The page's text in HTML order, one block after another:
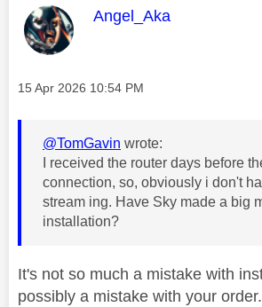
This message was
Angel_Aka
Message posted on
‎15 Apr 2026 10:54 PM
@TomGavin wrote:
I received the router days before
connection, so, obviously i don't
stream ing. Have Sky made a big
installation?
It's not so much a mistake with
possibly a mistake with your order.